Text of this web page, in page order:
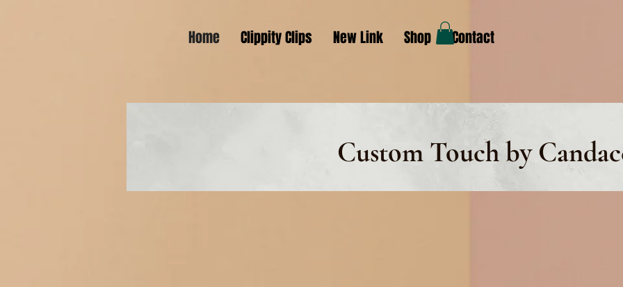
Home Clippity Clips New Link Shop Contact
Custom Touch by